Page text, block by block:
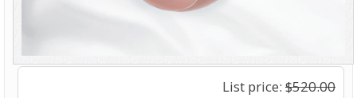
List price: $520.00